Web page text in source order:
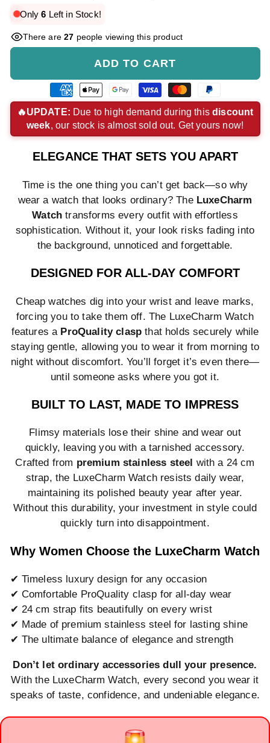
price
price
Only6 Left in Stock!
There are27 people viewing this product
ADD TO CART
American
express
payment
method
Apple
pay
payment
method
Google
pay
payment
method
Visa
payment
method
Master
payment
method
Paypal
payment
method
🔥UPDATE: Due to high demand during thisdiscount
week, our stock is almost sold out. Get yours now!
ELEGANCE THAT SETS YOU APART
Time is the one thing you can’t get back—so why
wear a watch that looks ordinary? The LuxeCharm
Watch transforms every outfit with effortless
sophistication. Without it, your look risks fading into
the background, unnoticed and forgettable.
DESIGNED FOR ALL-DAY COMFORT
Cheap watches dig into your wrist and leave marks,
forcing you to take them off. The LuxeCharm Watch
features a ProQuality clasp that holds securely while
staying gentle, allowing you to wear it from morning to
night without discomfort. You’ll forget it’s even there—
until someone asks where you got it.
BUILT TO LAST, MADE TO IMPRESS
Flimsy materials lose their shine and wear out
quickly, leaving you with a tarnished accessory.
Crafted from premium stainless steel
with a 24 cm
strap, the LuxeCharm Watch resists daily wear,
maintaining its polished beauty year after year.
Without this durability, your investment in style could
quickly turn into disappointment.
Why Women Choose the LuxeCharm Watch
✔ Timeless luxury design for any occasion
✔ Comfortable ProQuality clasp for all-day wear
✔ 24 cm strap fits beautifully on every wrist
✔ Made of premium stainless steel for lasting shine
✔ The ultimate balance of elegance and strength
Don’t let ordinary accessories dull your presence.
With the LuxeCharm Watch, every second you wear it
speaks of taste, confidence, and undeniable elegance.